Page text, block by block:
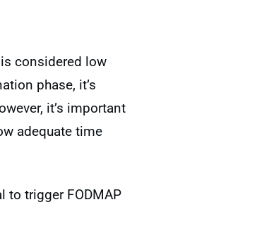
considered low
phase, it’s
it’s important
adequate time
to trigger FODMAP